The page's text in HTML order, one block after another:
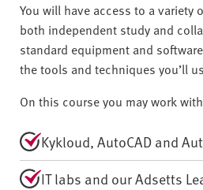
You will have access to a variety
both independent study and
standard equipment and
the tools and techniques you’ll
On this course you may work
Kykloud, AutoCAD and
IT labs and our Adsetts